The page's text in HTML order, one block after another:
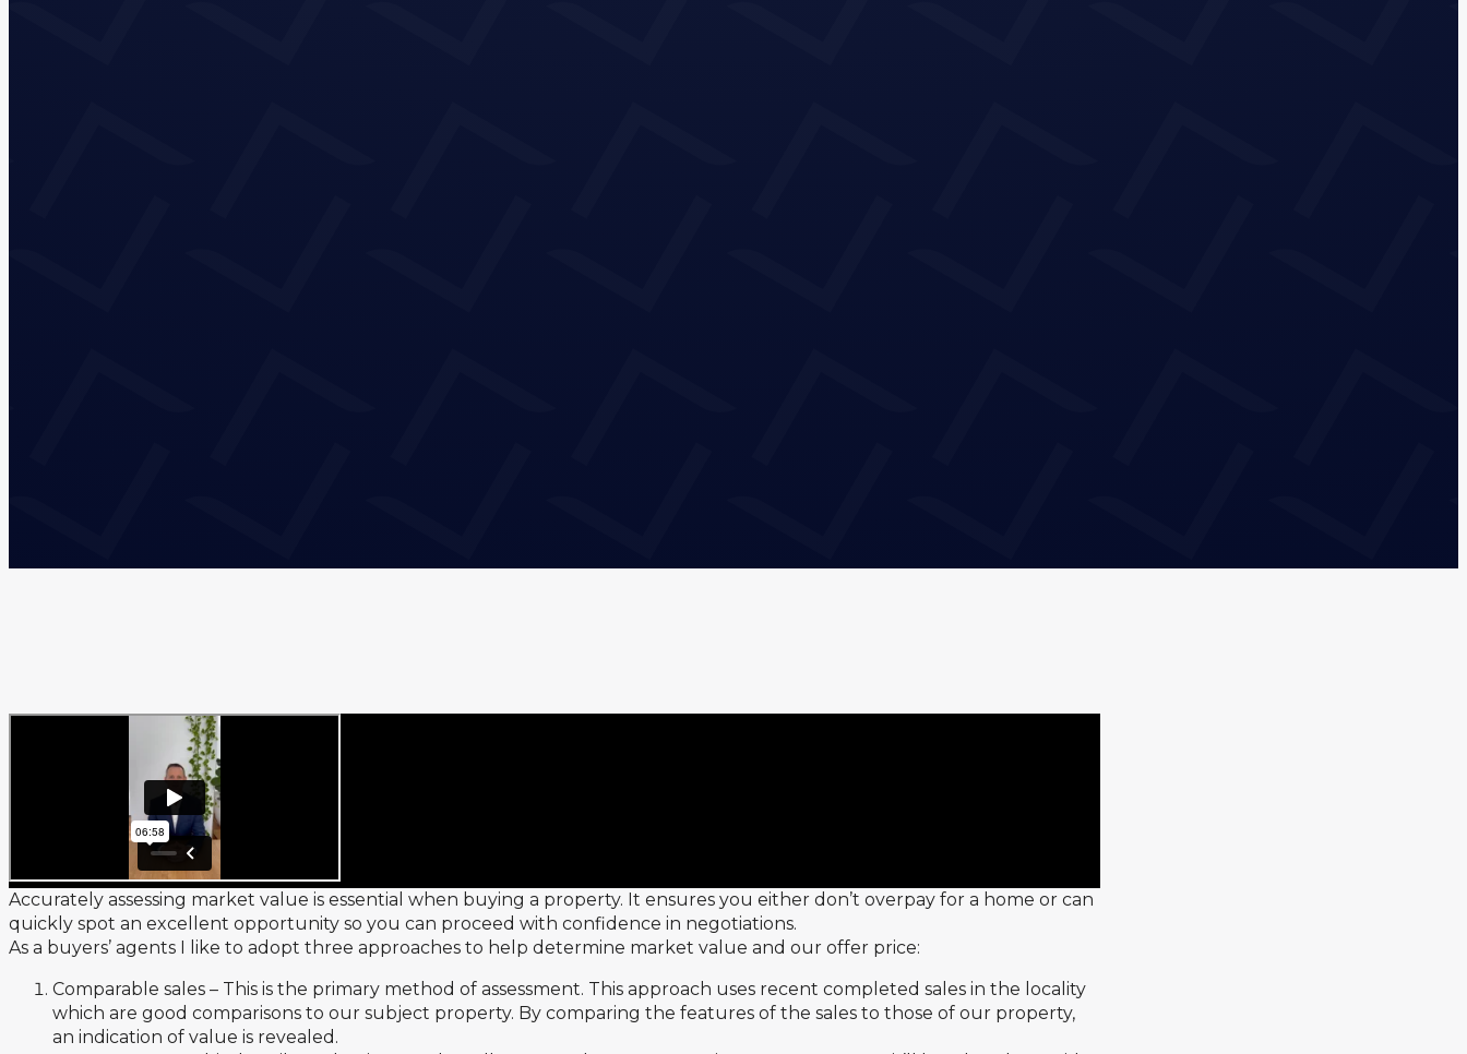
Accurately assessing market value is essential when buying a property. It ensures you either don’t overpay for a home or can
quickly spot an excellent opportunity so you can proceed with confidence in negotiations.
As a buyers’ agents I like to adopt three approaches to help determine market value and our offer price:
Comparable sales – This is the primary method of assessment. This approach uses recent completed sales in the locality
which are good comparisons to our subject property. By comparing the features of the sales to those of our property,
an indication of value is revealed.